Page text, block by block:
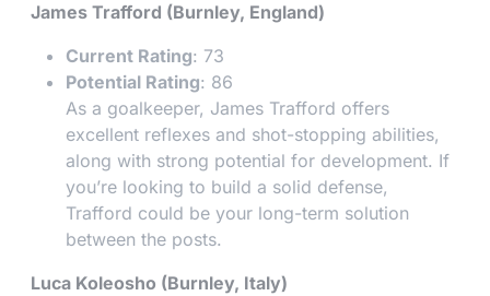
James Trafford (Burnley, England)
Current Rating: 73
Potential Rating: 86
As a goalkeeper, James Trafford offers
excellent reflexes and shot-stopping abilities,
along with strong potential for development. If
you’re looking to build a solid defense,
Trafford could be your long-term solution
between the posts.
Luca Koleosho (Burnley, Italy)